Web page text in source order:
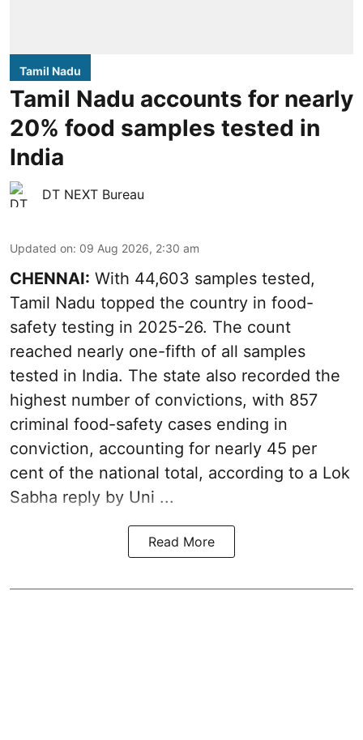
Tamil Nadu
Tamil Nadu accounts for nearly
20% food samples tested in
India
DT NEXT Bureau
Updated on: 09 Aug 2026, 2:30 am
CHENNAI: With 44,603 samples tested,
Tamil Nadu topped the country in food-
safety testing in 2025-26. The count
reached nearly one-fifth of all samples
tested in India. The state also recorded the
highest number of convictions, with 857
criminal food-safety cases ending in
conviction, accounting for nearly 45 per
cent of the national total, according to a Lok
Sabha reply by Uni ...
Read More